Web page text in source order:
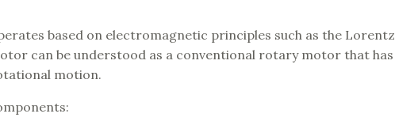
based on electromagnetic principles such as the Lorentz
can be understood as a conventional rotary motor that has
motion.